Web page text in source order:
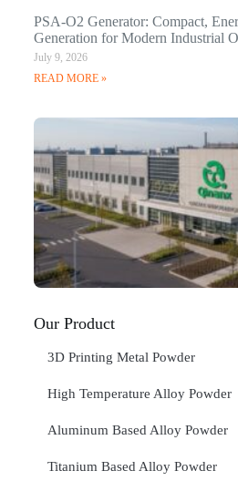
PSA-O2 Generator: Compact,
Generation for Modern Industrial
July 9, 2026
READ MORE »
Our Product
3D Printing Metal Powder
High Temperature Alloy Powder
Aluminum Based Alloy Powder
Titanium Based Alloy Powder